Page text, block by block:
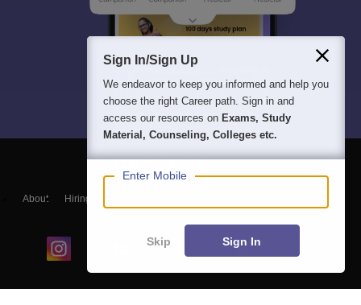
About Hiring
Sign In/Sign Up
We endeavor to keep you informed and help you
choose the right Career path. Sign in and
access our resources on Exams, Study
Material, Counseling, Colleges etc.
Enter Mobile
Skip Sign In